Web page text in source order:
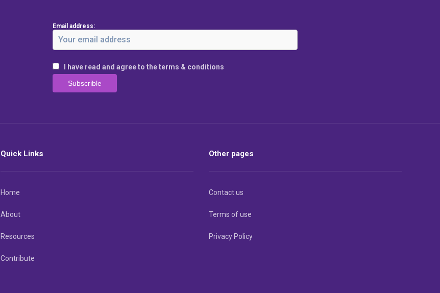
Email address:
I have read and agree to the terms & conditions
Quick Links
Home
About
Resources
Contribute
Other pages
Contact us
Terms of use
Privacy Policy